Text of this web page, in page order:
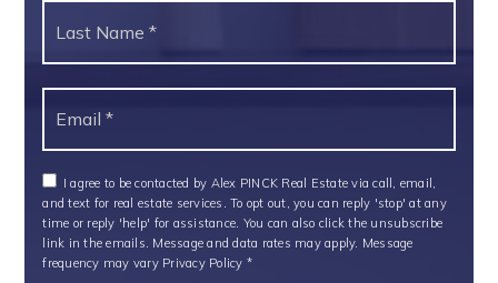
I agree to be contacted by Alex PINCK Real Estate via call, email,
and text for real estate services. To opt out, you can reply 'stop' at any
time or reply 'help' for assistance. You can also click the unsubscribe
link in the emails. Message and data rates may apply. Message
frequency may vary Privacy Policy *